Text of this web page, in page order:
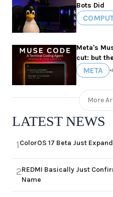
Bots Did
Meta's
cut: but
META •
More
LATEST NEWS
1ColorOS 17 Beta Just
2REDMI Basically Just
Name